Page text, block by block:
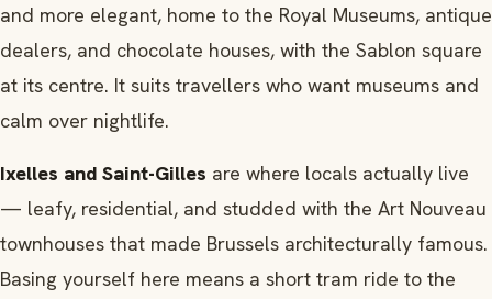
and more elegant, home to the Royal Museums, antique
dealers, and chocolate houses, with the Sablon square
at its centre. It suits travellers who want museums and
calm over nightlife.
Ixelles and Saint-Gilles are where locals actually live
— leafy, residential, and studded with the Art Nouveau
townhouses that made Brussels architecturally famous.
Basing yourself here means a short tram ride to the